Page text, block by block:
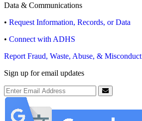
Data & Communications
• Request Information, Records, or Data
• Connect with ADHS
Report Fraud, Waste, Abuse, & Misconduct
Sign up for email updates
Email Address
Submit